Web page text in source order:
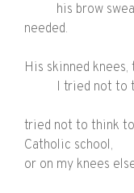
his brow
needed.
His skinned
I tried not to
tried
tried not to think
Catholic school,
or on my knees